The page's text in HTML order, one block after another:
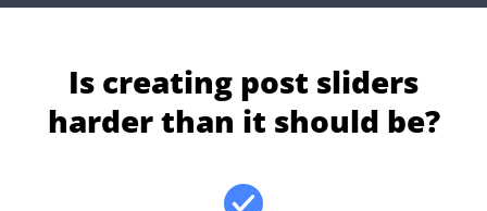
Is creating post sliders
harder than it should be?